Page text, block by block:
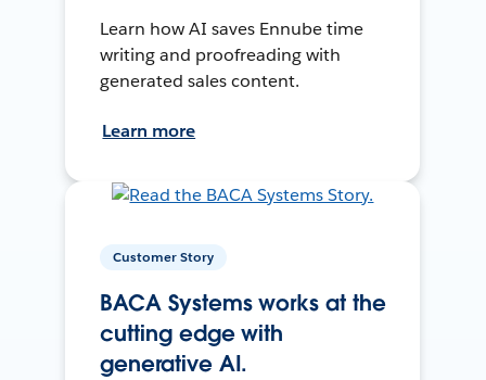
Learn how AI saves Ennube time
writing and proofreading with
generated sales content.
Learn more
Customer Story
BACA Systems works at the
cutting edge with
generative AI.